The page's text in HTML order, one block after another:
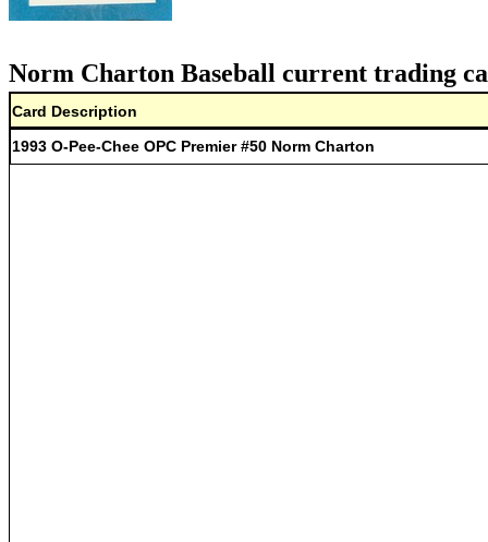
Norm Charton Baseball current trading
Card Description
1993 O-Pee-Chee OPC Premier #50 Norm Charton